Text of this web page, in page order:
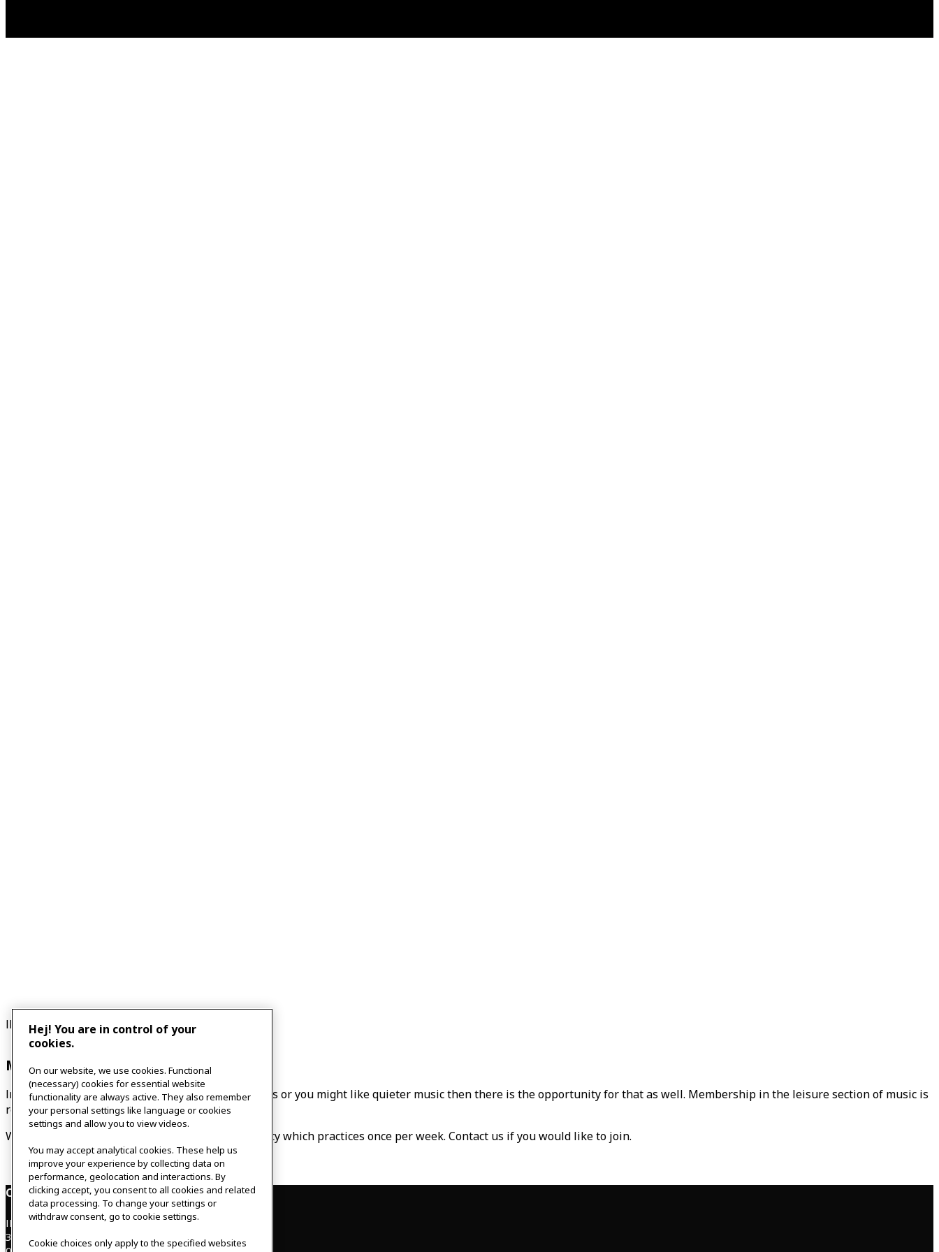
IKEA co-workers / Vuxenklubben / Families
Music room
In the music room you can live out your rock dreams or you might like quieter music then there is the opportunity for that as well. Membership in the leisure section of music is
required. Contact us to become a member.
We also promote a co-worker choir called Singplicity which practices once per week. Contact us if you would like to join.
Contact
IKEAgatan 8
343 36 Älmhult, Sweden
Hej! You are in control of your
cookies.
On our website, we use cookies. Functional
(necessary) cookies for essential website
functionality are always active. They also remember
your personal settings like language or cookies
settings and allow you to view videos.
You may accept analytical cookies. These help us
improve your experience by collecting data on
performance, geolocation and interactions. By
clicking accept, you consent to all cookies and related
data processing. To change your settings or
withdraw consent, go to cookie settings.
Cookie choices only apply to the specified websites